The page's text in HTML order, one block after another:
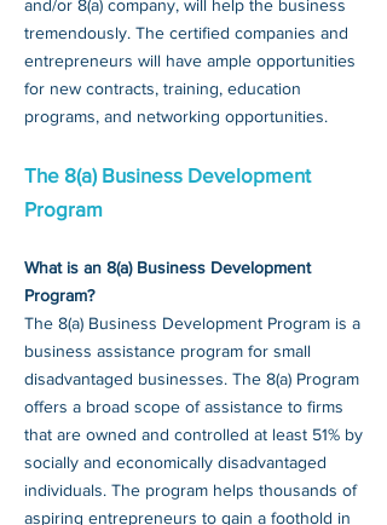
and/or 8(a) company, will help the business
tremendously. The certified companies and
entrepreneurs will have ample opportunities
for new contracts, training, education
programs, and networking opportunities.
The 8(a) Business Development
Program
What is an 8(a) Business Development
Program?
The 8(a) Business Development Program is a
business assistance program for small
disadvantaged businesses. The 8(a) Program
offers a broad scope of assistance to firms
that are owned and controlled at least 51% by
socially and economically disadvantaged
individuals. The program helps thousands of
aspiring entrepreneurs to gain a foothold in